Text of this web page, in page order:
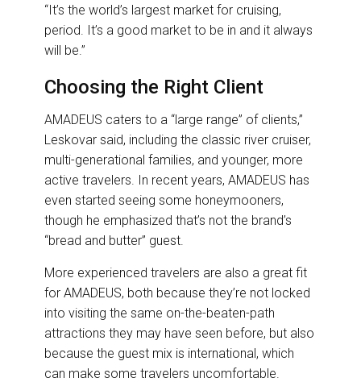
“It’s the world’s largest market for cruising,
period. It’s a good market to be in and it always
will be.”
Choosing the Right Client
AMADEUS caters to a “large range” of clients,”
Leskovar said, including the classic river cruiser,
multi-generational families, and younger, more
active travelers. In recent years, AMADEUS has
even started seeing some honeymooners,
though he emphasized that’s not the brand’s
“bread and butter” guest.
More experienced travelers are also a great fit
for AMADEUS, both because they’re not locked
into visiting the same on-the-beaten-path
attractions they may have seen before, but also
because the guest mix is international, which
can make some travelers uncomfortable.